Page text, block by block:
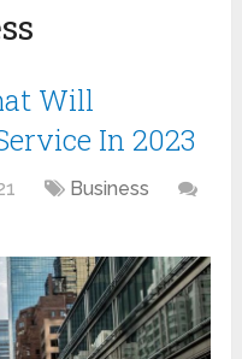
Will
In 2023
Business